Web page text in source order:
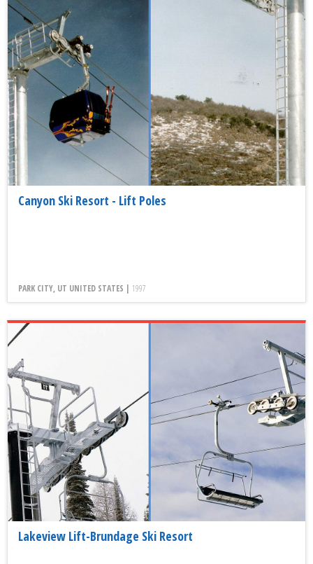
Canyon Ski Resort - Lift Poles
PARK CITY, UT UNITED STATES | 1997
Lakeview Lift-Brundage Ski Resort